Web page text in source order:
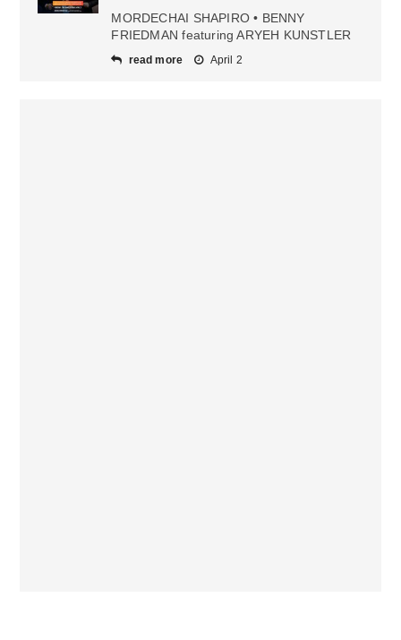
MORDECHAI SHAPIRO • BENNY
FRIEDMAN featuring ARYEH KUNSTLER
read more April 2